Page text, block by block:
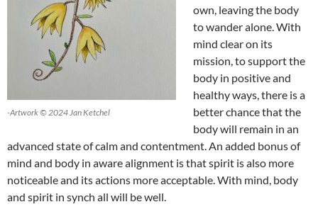
-Artwork © 2024 Jan Ketchel
own, leaving the body
to wander alone. With
mind clear on its
mission, to support the
body in positive and
healthy ways, there is a
better chance that the
body will remain in an
advanced state of calm and contentment. An added bonus of
mind and body in aware alignment is that spirit is also more
noticeable and its actions more acceptable. With mind, body
and spirit in synch all will be well.